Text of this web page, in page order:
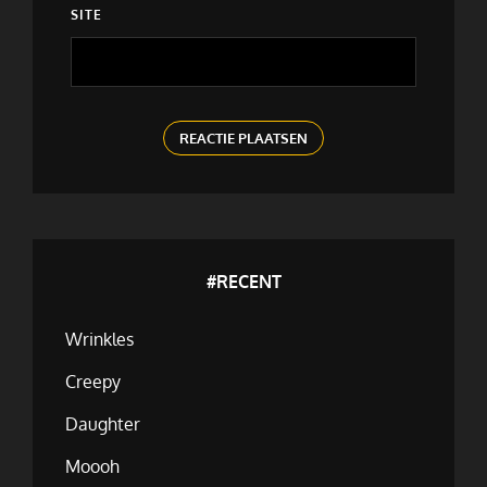
SITE
#RECENT
Wrinkles
Creepy
Daughter
Moooh